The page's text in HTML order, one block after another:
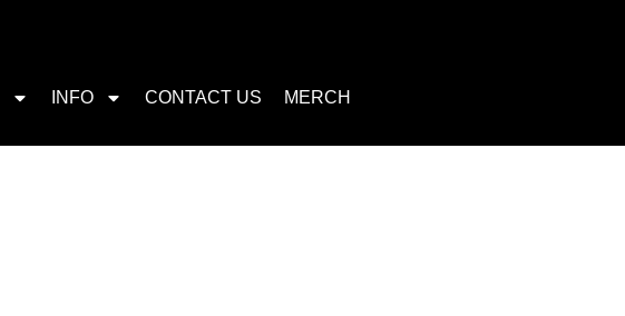
INFO CONTACT US MERCH